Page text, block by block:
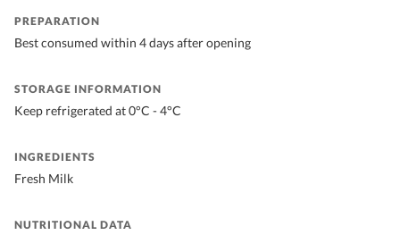
PREPARATION
Best consumed within 4 days after opening
STORAGE INFORMATION
Keep refrigerated at 0°C - 4°C
INGREDIENTS
Fresh Milk
NUTRITIONAL DATA